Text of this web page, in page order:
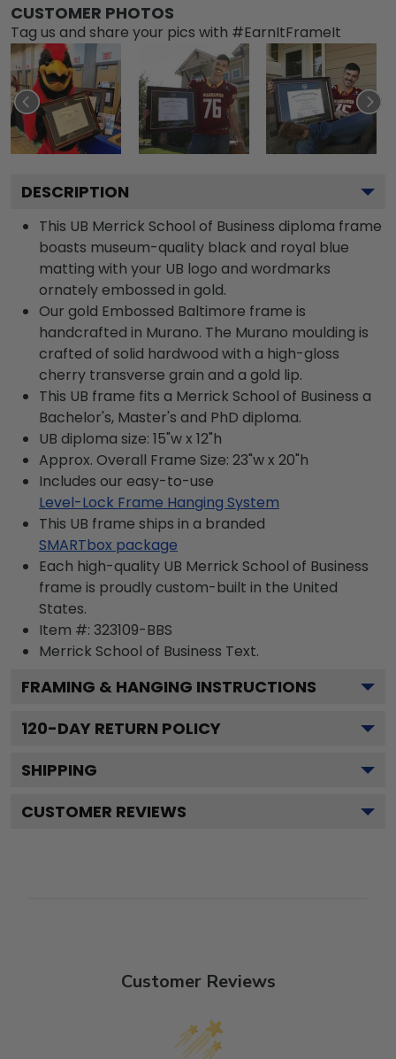
CUSTOMER PHOTOS
Tag us and share your pics with #EarnItFrameIt
DESCRIPTION
This UB Merrick School of Business diploma frame
boasts museum-quality black and royal blue
matting with your UB logo and wordmarks
ornately embossed in gold.
Our gold Embossed Baltimore frame is
handcrafted in Murano. The Murano moulding is
crafted of solid hardwood with a high-gloss
cherry transverse grain and a gold lip.
This UB frame fits a Merrick School of Business a
Bachelor's, Master's and PhD diploma.
UB diploma size: 15"w x 12"h
Approx. Overall Frame Size: 23"w x 20"h
Includes our easy-to-use
Level-Lock Frame Hanging System
This UB frame ships in a branded
SMARTbox package
Each high-quality UB Merrick School of Business
frame is proudly custom-built in the United
States.
Item #: 323109-BBS
Merrick School of Business Text.
FRAMING & HANGING INSTRUCTIONS
120-DAY RETURN POLICY
SHIPPING
CUSTOMER REVIEWS
Customer Reviews